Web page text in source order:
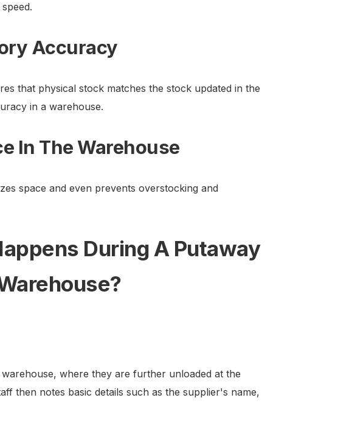
Accuracy
that physical stock matches the stock updated in the
in a warehouse.
In The Warehouse
space and even prevents overstocking and
During A Putaway
where they are further unloaded at the
then notes basic details such as the supplier's name,